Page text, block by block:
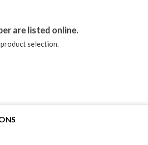
are listed online.
selection.